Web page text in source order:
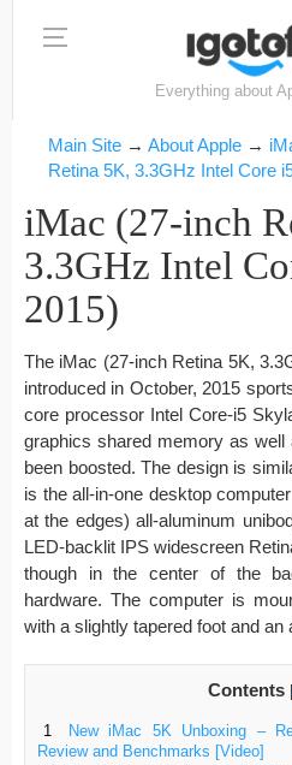
Everything about
Main Site → About Apple →
Retina 5K, 3.3GHz Intel Core
iMac (27-inch
3.3GHz Intel
2015)
The iMac (27-inch Retina 5K,
introduced in October, 2015
core processor Intel Core-i5
graphics shared memory as
been boosted. The design is
is the all-in-one desktop
at the edges) all-aluminum
LED-backlit IPS widescreen
though in the center of the
hardware. The computer is
with a slightly tapered foot and an
Contents
1
New iMac 5K Unboxing –
Review and Benchmarks [Video]